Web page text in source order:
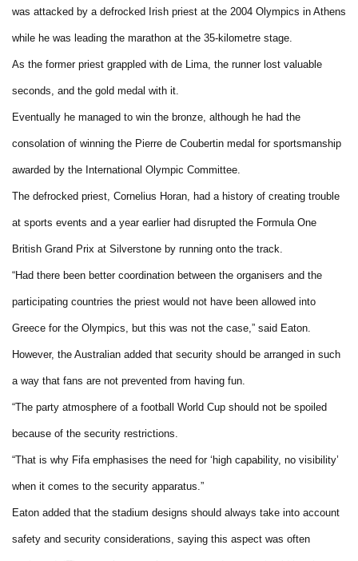
was attacked by a defrocked Irish priest at the 2004 Olympics in Athens
while he was leading the marathon at the 35-kilometre stage.
As the former priest grappled with de Lima, the runner lost valuable
seconds, and the gold medal with it.
Eventually he managed to win the bronze, although he had the
consolation of winning the Pierre de Coubertin medal for sportsmanship
awarded by the International Olympic Committee.
The defrocked priest, Cornelius Horan, had a history of creating trouble
at sports events and a year earlier had disrupted the Formula One
British Grand Prix at Silverstone by running onto the track.
“Had there been better coordination between the organisers and the
participating countries the priest would not have been allowed into
Greece for the Olympics, but this was not the case,” said Eaton.
However, the Australian added that security should be arranged in such
a way that fans are not prevented from having fun.
“The party atmosphere of a football World Cup should not be spoiled
because of the security restrictions.
“That is why Fifa emphasises the need for ‘high capability, no visibility’
when it comes to the security apparatus.”
Eaton added that the stadium designs should always take into account
safety and security considerations, saying this aspect was often